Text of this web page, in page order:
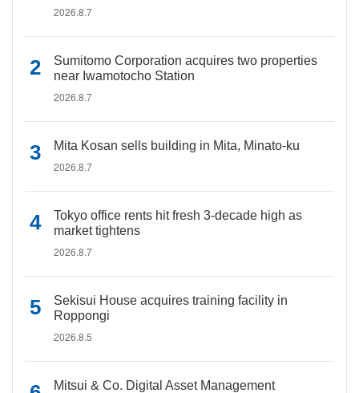
2026.8.7
Sumitomo Corporation acquires two properties
near Iwamotocho Station
2026.8.7
Mita Kosan sells building in Mita, Minato-ku
2026.8.7
Tokyo office rents hit fresh 3-decade high as
market tightens
2026.8.7
Sekisui House acquires training facility in
Roppongi
2026.8.5
Mitsui & Co. Digital Asset Management